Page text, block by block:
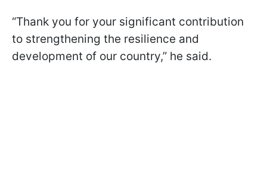
“Thank you for your significant contribution
to strengthening the resilience and
development of our country,” he said.